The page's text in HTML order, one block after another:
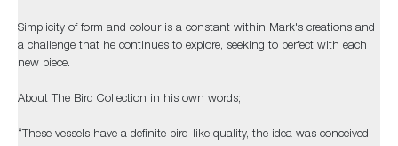
Simplicity of form and colour is a constant within Mark's creations and
a challenge that he continues to explore, seeking to perfect with each
new piece.
About The Bird Collection in his own words;
“These vessels have a definite bird-like quality, the idea was conceived